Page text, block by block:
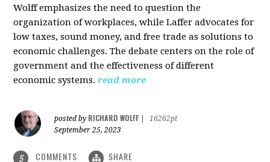
Wolff emphasizes the need to question the
organization of workplaces, while Laffer advocates for
low taxes, sound money, and free trade as solutions to
economic challenges. The debate centers on the role of
government and the effectiveness of different
economic systems. read more
posted by RICHARD WOLFF
16262pt
September 25, 2023
5 COMMENTS SHARE